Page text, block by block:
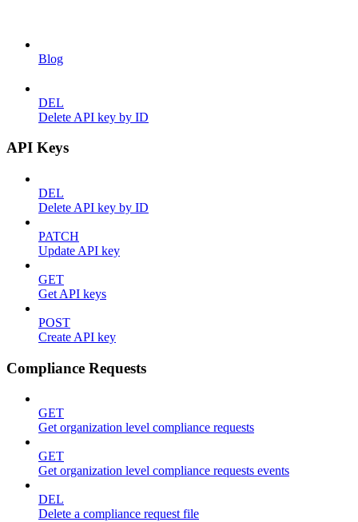
Blog
DEL
Delete API key by ID
API Keys
DEL
Delete API key by ID
PATCH
Update API key
GET
Get API keys
POST
Create API key
Compliance Requests
GET
Get organization level compliance requests
GET
Get organization level compliance requests events
DEL
Delete a compliance request file